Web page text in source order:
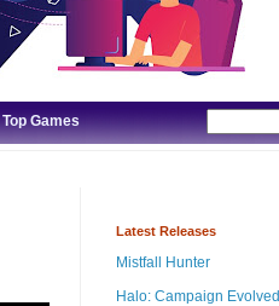
Top Games
Latest Releases
Mistfall Hunter
Halo: Campaign Evolved